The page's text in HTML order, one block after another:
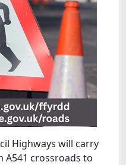
Highways will carry
crossroads to